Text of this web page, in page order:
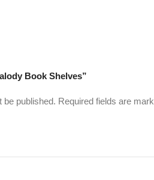
Book Shelves”
be published. Required fields are